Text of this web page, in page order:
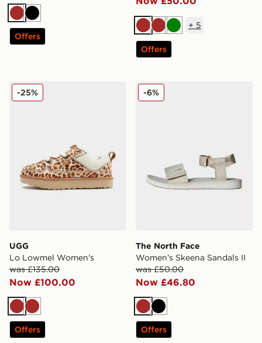
BrownBlack
Offers Brown
BrownGreen
+ 5
Offers
UGG Lo Lowmel Women's
UGG
Lo Lowmel Women's
was £135.00
Now £100.00
-25%
BrownBrown
Offers
The North Face Women’s
The North Face
Women’s Skeena Sandals II
was £50.00
Now £46.80
-6%
BrownBlack
Offers